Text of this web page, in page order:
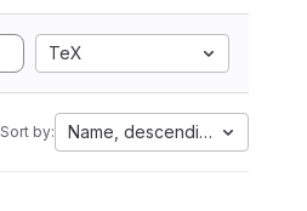
TeX
Sort by: Name, descending